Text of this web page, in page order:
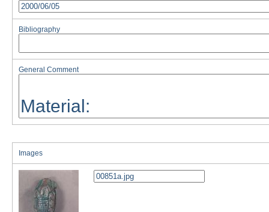
Bibliography
General Comment
Images